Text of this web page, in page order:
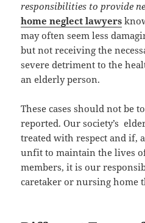
responsibilities to provide
home neglect lawyers
may often seem less
but not receiving the
severe detriment to the
an elderly person.
These cases should not be
reported. Our society’s
treated with respect and if,
unfit to maintain the lives
members, it is our
caretaker or nursing home